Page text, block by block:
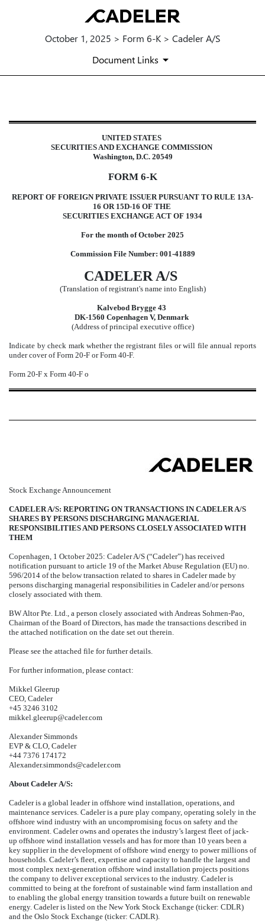
October 1, 2025 > Form 6-K > Cadeler A/S
Document Links
6-K: Report of foreign issuer
Published on October 1, 2025UNITED STATES
SECURITIES AND EXCHANGE COMMISSION
Washington, D.C. 20549
FORM 6-K
REPORT OF FOREIGN PRIVATE ISSUER PURSUANT TO RULE 13A-
16 OR 15D-16 OF THE
SECURITIES EXCHANGE ACT OF 1934
For the month of October 2025
Commission File Number: 001-41889
CADELER A/S
(Translation of registrant's name into English)
Kalvebod Brygge 43
DK-1560 Copenhagen V, Denmark
(Address of principal executive office)
Indicate by check mark whether the registrant files or will file annual reports
under cover of Form 20-F or Form 40-F.
Form 20-F x Form 40-F o
Stock Exchange Announcement
CADELER A/S: REPORTING ON TRANSACTIONS IN CADELER A/S
SHARES BY PERSONS DISCHARGING MANAGERIAL
RESPONSIBILITIES AND PERSONS CLOSELY ASSOCIATED WITH
THEM
Copenhagen, 1 October 2025: Cadeler A/S (“Cadeler”) has received
notification pursuant to article 19 of the Market Abuse Regulation (EU) no.
596/2014 of the below transaction related to shares in Cadeler made by
persons discharging managerial responsibilities in Cadeler and/or persons
closely associated with them.
BW Altor Pte. Ltd., a person closely associated with Andreas Sohmen-Pao,
Chairman of the Board of Directors, has made the transactions described in
the attached notification on the date set out therein.
Please see the attached file for further details.
For further information, please contact:
Mikkel Gleerup
CEO, Cadeler
+45 3246 3102
mikkel.gleerup@cadeler.com
Alexander Simmonds
EVP & CLO, Cadeler
+44 7376 174172
Alexander.simmonds@cadeler.com
About Cadeler A/S:
Cadeler is a global leader in offshore wind installation, operations, and
maintenance services. Cadeler is a pure play company, operating solely in the
offshore wind industry with an uncompromising focus on safety and the
environment. Cadeler owns and operates the industry’s largest fleet of jack-
up offshore wind installation vessels and has for more than 10 years been a
key supplier in the development of offshore wind energy to power millions of
households. Cadeler’s fleet, expertise and capacity to handle the largest and
most complex next-generation offshore wind installation projects positions
the company to deliver exceptional services to the industry. Cadeler is
committed to being at the forefront of sustainable wind farm installation and
to enabling the global energy transition towards a future built on renewable
energy. Cadeler is listed on the New York Stock Exchange (ticker: CDLR)
and the Oslo Stock Exchange (ticker: CADLR).